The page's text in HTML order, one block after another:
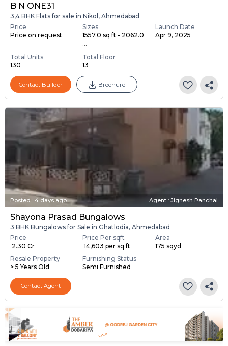
B N ONE31
3,4 BHK Flats for sale in Nikol, Ahmedabad
Price
Price on request
Sizes
1557.0 sq ft - 2062.0
...
Launch Date
Apr 9, 2025
Total Units
130
Total Floor
13
Contact Builder Brochure
Posted : 4 days ago Agent : Jignesh Panchal
Shayona Prasad Bungalows
3 BHK Bungalows for Sale in Ghatlodia, Ahmedabad
Price
₹ 2.30 Cr
Price Per sqft
₹ 14,603 per sq ft
Area
175 sqyd
Resale Property
> 5 Years Old
Furnishing Status
Semi Furnished
Contact Agent